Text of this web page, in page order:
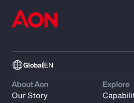
GlobalEN
About Aon
Our Story
Explore